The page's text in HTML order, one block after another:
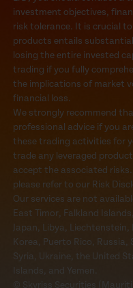
investment objectives,
risk tolerance. It is crucial
products entails
losing the entire invested
trading if you fully
the implications of market
financial loss.
We strongly recommend
professional advice if you
these trading activities for
trade any leveraged
accept the associated
please refer to our Risk
Our services are not
East Timor, Falkland
Japan, Libya,
Korea, Puerto Rico,
Syria, Ukraine, the United
Islands, and Yemen.
© Skyriss Securities